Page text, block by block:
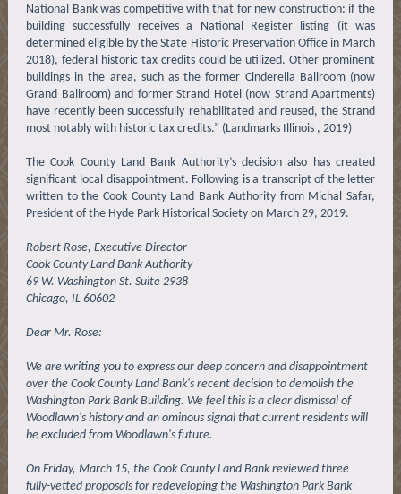
National Bank was competitive with that for new construction: if the
building successfully receives a National Register listing (it was
determined eligible by the State Historic Preservation Office in March
2018), federal historic tax credits could be utilized. Other prominent
buildings in the area, such as the former Cinderella Ballroom (now
Grand Ballroom) and former Strand Hotel (now Strand Apartments)
have recently been successfully rehabilitated and reused, the Strand
most notably with historic tax credits.” (Landmarks Illinois , 2019)
The Cook County Land Bank Authority’s decision also has created
significant local disappointment. Following is a transcript of the letter
written to the Cook County Land Bank Authority from Michal Safar,
President of the Hyde Park Historical Society on March 29, 2019.
Robert Rose, Executive Director
Cook County Land Bank Authority
69 W. Washington St. Suite 2938
Chicago, IL 60602
Dear Mr. Rose:
We are writing you to express our deep concern and disappointment
over the Cook County Land Bank's recent decision to demolish the
Washington Park Bank Building. We feel this is a clear dismissal of
Woodlawn's history and an ominous signal that current residents will
be excluded from Woodlawn's future.
On Friday, March 15, the Cook County Land Bank reviewed three
fully-vetted proposals for redeveloping the Washington Park Bank